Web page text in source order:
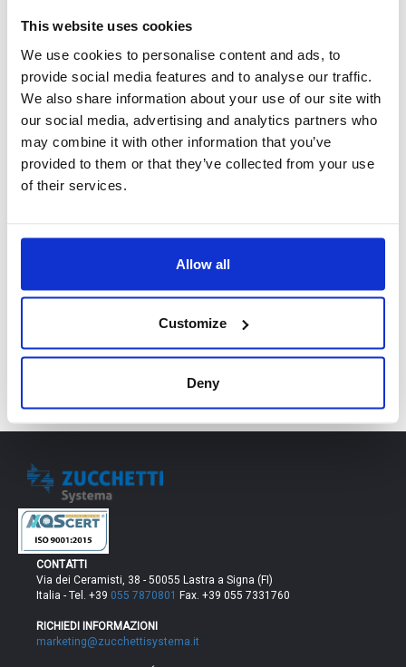
This website uses cookies
We use cookies to personalise content and ads, to
provide social media features and to analyse our traffic.
We also share information about your use of our site with
our social media, advertising and analytics partners who
may combine it with other information that you’ve
provided to them or that they’ve collected from your use
of their services.
Allow all
Customize
Deny
RICHIEDI DEMO
CONTATTI
Via dei Ceramisti, 38 - 50055 Lastra a Signa (FI)
Italia - Tel. +39 055 7870801 Fax. +39 055 7331760
RICHIEDI INFORMAZIONI
marketing@zucchettisystema.it